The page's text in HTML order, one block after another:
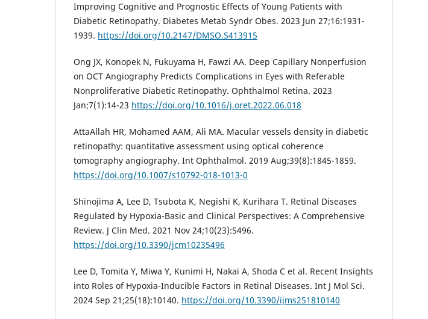
Improving Cognitive and Prognostic Effects of Young Patients with
Diabetic Retinopathy. Diabetes Metab Syndr Obes. 2023 Jun 27;16:1931-
1939. https://doi.org/10.2147/DMSO.S413915
Ong JX, Konopek N, Fukuyama H, Fawzi AA. Deep Capillary Nonperfusion
on OCT Angiography Predicts Complications in Eyes with Referable
Nonproliferative Diabetic Retinopathy. Ophthalmol Retina. 2023
Jan;7(1):14-23 https://doi.org/10.1016/j.oret.2022.06.018
AttaAllah HR, Mohamed AAM, Ali MA. Macular vessels density in diabetic
retinopathy: quantitative assessment using optical coherence
tomography angiography. Int Ophthalmol. 2019 Aug;39(8):1845-1859.
https://doi.org/10.1007/s10792-018-1013-0
Shinojima A, Lee D, Tsubota K, Negishi K, Kurihara T. Retinal Diseases
Regulated by Hypoxia-Basic and Clinical Perspectives: A Comprehensive
Review. J Clin Med. 2021 Nov 24;10(23):5496.
https://doi.org/10.3390/jcm10235496
Lee D, Tomita Y, Miwa Y, Kunimi H, Nakai A, Shoda C et al. Recent Insights
into Roles of Hypoxia-Inducible Factors in Retinal Diseases. Int J Mol Sci.
2024 Sep 21;25(18):10140. https://doi.org/10.3390/ijms251810140